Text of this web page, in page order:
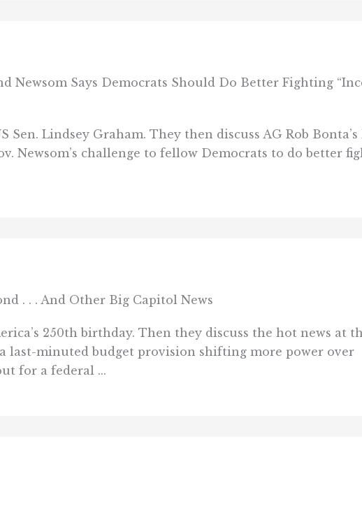
Newsom Says Democrats Should Do Better Fighting
Lindsey Graham. They then discuss AG Rob
Newsom’s challenge to fellow Democrats to do better
. . . And Other Big Capitol News
250th birthday. Then they discuss the hot news at
last-minuted budget provision shifting more power over
for a federal ...